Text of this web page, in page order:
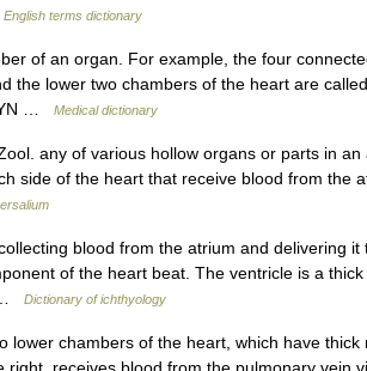
English terms dictionary
of an organ. For example, the four
the lower two chambers of the heart are
…
Medical dictionary
any of various hollow organs or parts in an
side of the heart that receive blood from the
blood from the atrium and delivering it
of the heart beat. The ventricle is a
…
Dictionary of ichthyology
chambers of the heart, which have thick